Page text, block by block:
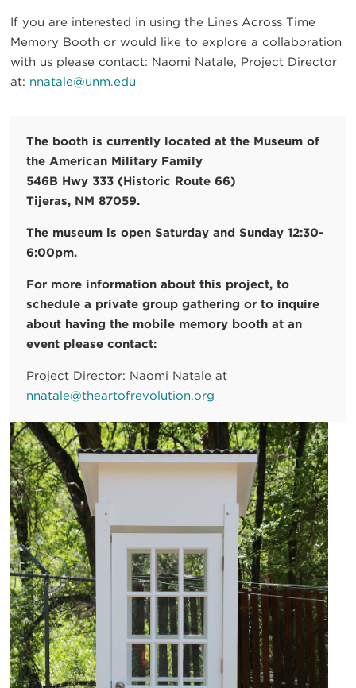
If you are interested in using the Lines Across Time
Memory Booth or would like to explore a collaboration
with us please contact: Naomi Natale, Project Director
at: nnatale@unm.edu
The booth is currently located at the Museum of
the American Military Family
546B Hwy 333 (Historic Route 66)
Tijeras, NM 87059.
The museum is open Saturday and Sunday 12:30-
6:00pm.
For more information about this project, to
schedule a private group gathering or to inquire
about having the mobile memory booth at an
event please contact:
Project Director: Naomi Natale at
nnatale@theartofrevolution.org